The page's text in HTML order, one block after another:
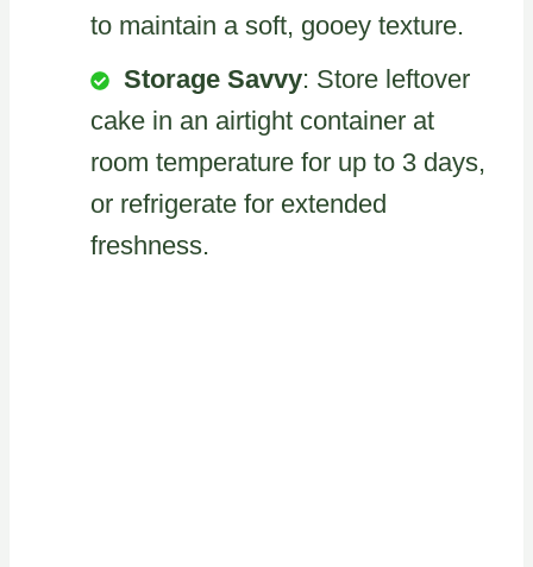
to maintain a soft, gooey texture.
Storage Savvy: Store leftover
cake in an airtight container at
room temperature for up to 3 days,
or refrigerate for extended
freshness.